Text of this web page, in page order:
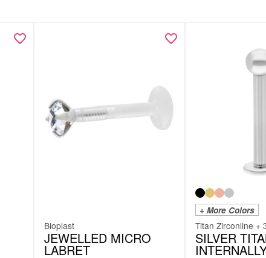
Bioplast
JEWELLED MICRO
LABRET
+ More Colors
Titan Zirconline +
SILVER